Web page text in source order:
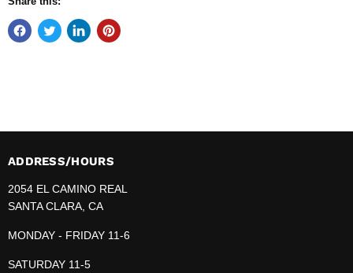
ADDRESS/HOURS
2054 EL CAMINO REAL
SANTA CLARA, CA
MONDAY - FRIDAY 11-6
SATURDAY 11-5